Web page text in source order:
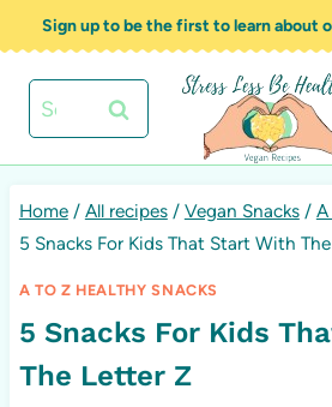
to
content
Sign up to be the first to learn about
Search
for:
Home / All recipes / Vegan Snacks /
5 Snacks For Kids That Start With
A TO Z HEALTHY SNACKS
5 Snacks For Kids
The Letter Z